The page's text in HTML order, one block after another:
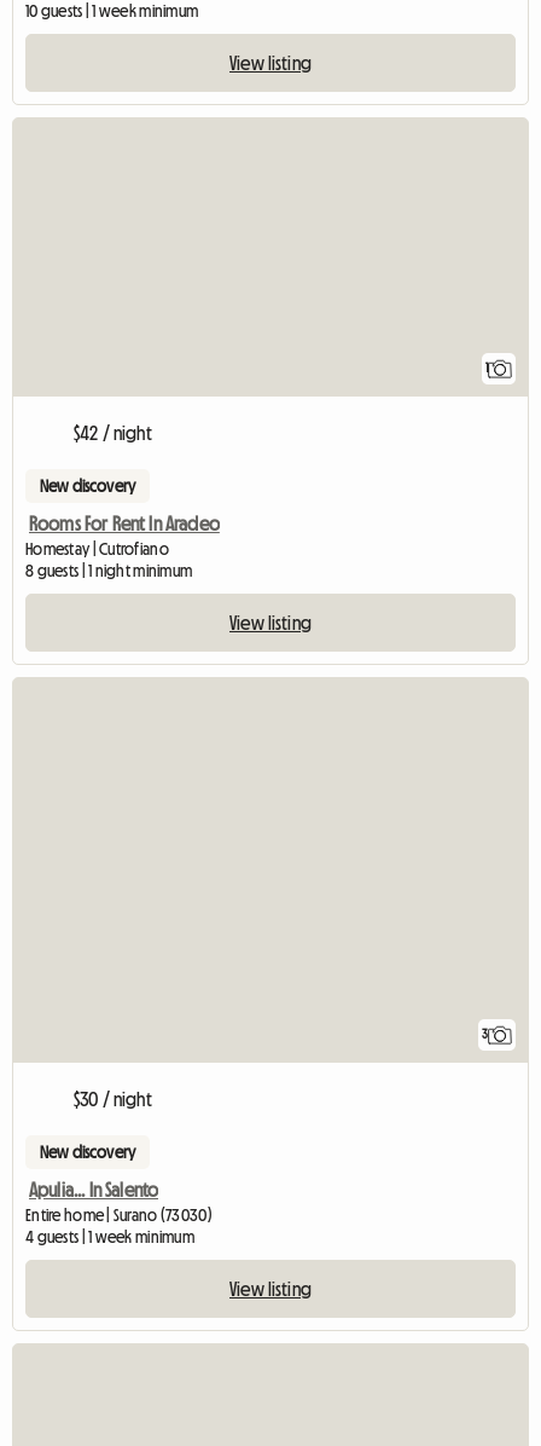
10 guests | 1 week minimum
View listing
1
$42 / night
New discovery
Rooms For Rent In Aradeo
Homestay | Cutrofiano
8 guests | 1 night minimum
View listing
3
$30 / night
New discovery
Apulia... In Salento
Entire home | Surano (73030)
4 guests | 1 week minimum
View listing